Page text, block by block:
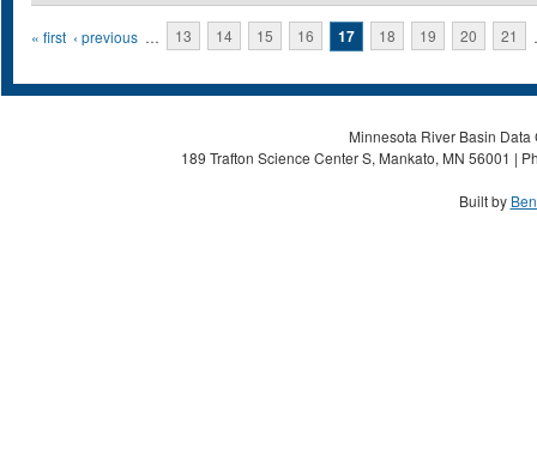
Pages
« first ‹ previous … 13 14 15 16 17 18 19 20 21
Minnesota River Basin
189 Trafton Science Center S, Mankato, MN 56001 |
Built by